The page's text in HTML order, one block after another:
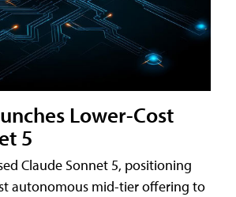
Lower-Cost
5
Claude Sonnet 5, positioning
autonomous mid-tier offering to